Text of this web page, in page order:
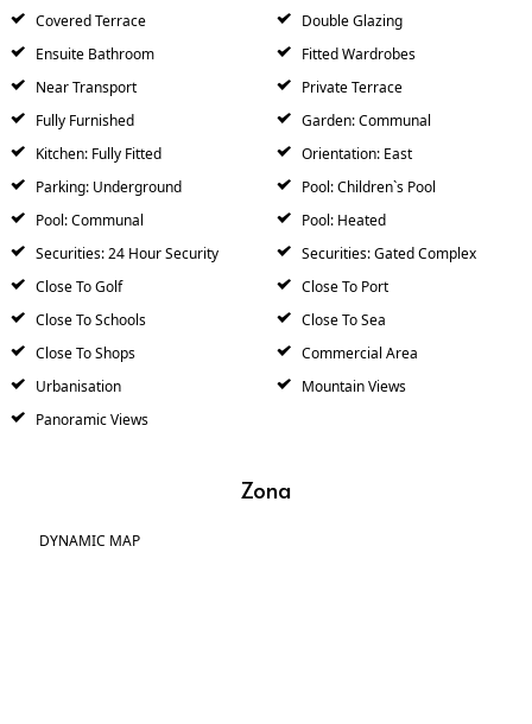
Covered Terrace
Double Glazing
Ensuite Bathroom
Fitted Wardrobes
Near Transport
Private Terrace
Fully Furnished
Garden: Communal
Kitchen: Fully Fitted
Orientation: East
Parking: Underground
Pool: Children`s Pool
Pool: Communal
Pool: Heated
Securities: 24 Hour Security
Securities: Gated Complex
Close To Golf
Close To Port
Close To Schools
Close To Sea
Close To Shops
Commercial Area
Urbanisation
Mountain Views
Panoramic Views
Zona
DYNAMIC MAP